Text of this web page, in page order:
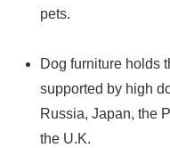
pets.
Dog furniture holds
supported by high
Russia, Japan, the
the U.K.